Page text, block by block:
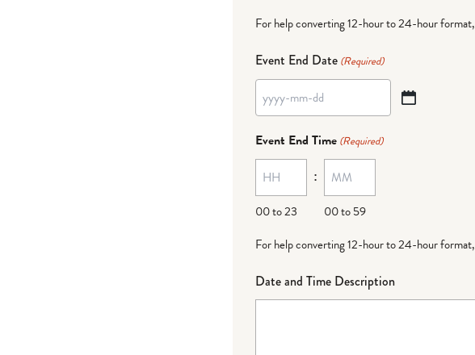
For help converting 12-hour to 24-hour format,
Event End Date (Required)
YYYY
dash
MM
dash
DD
Event End Time (Required)
00 to 23
:
00 to 59
For help converting 12-hour to 24-hour format,
Date and Time Description